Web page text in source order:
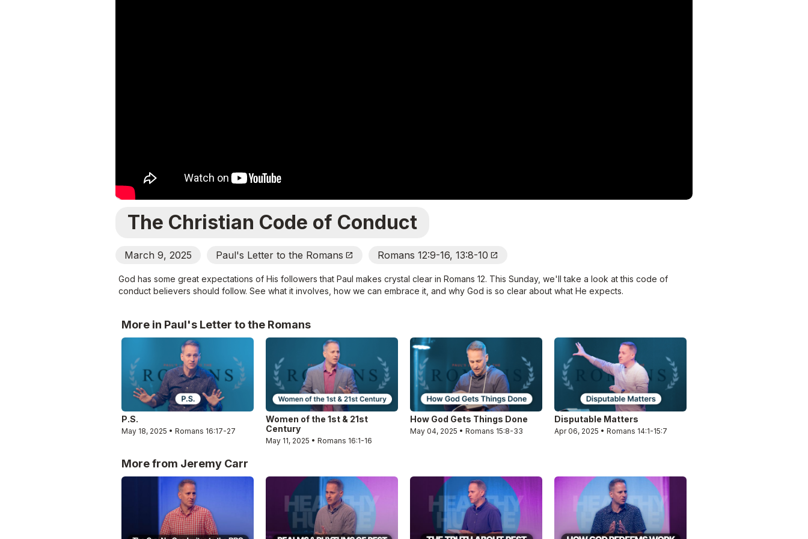
The Christian Code of Conduct
March 9, 2025 Paul's Letter to the Romans Open_In_New Romans 12:9-16, 13:8-10 Open_In_New
God has some great expectations of His followers that Paul makes crystal clear in Romans 12. This Sunday, we'll take a look at this code of
conduct believers should follow. See what it involves, how we can embrace it, and why God is so clear about what He expects.
More in Paul's Letter to the Romans
P.S.
May 18, 2025 • Romans 16:17-27
Women of the 1st & 21st
Century
May 11, 2025 • Romans 16:1-16
How God Gets Things Done
May 04, 2025 • Romans 15:8-33
Disputable Matters
Apr 06, 2025 • Romans 14:1-15:7
More from Jeremy Carr